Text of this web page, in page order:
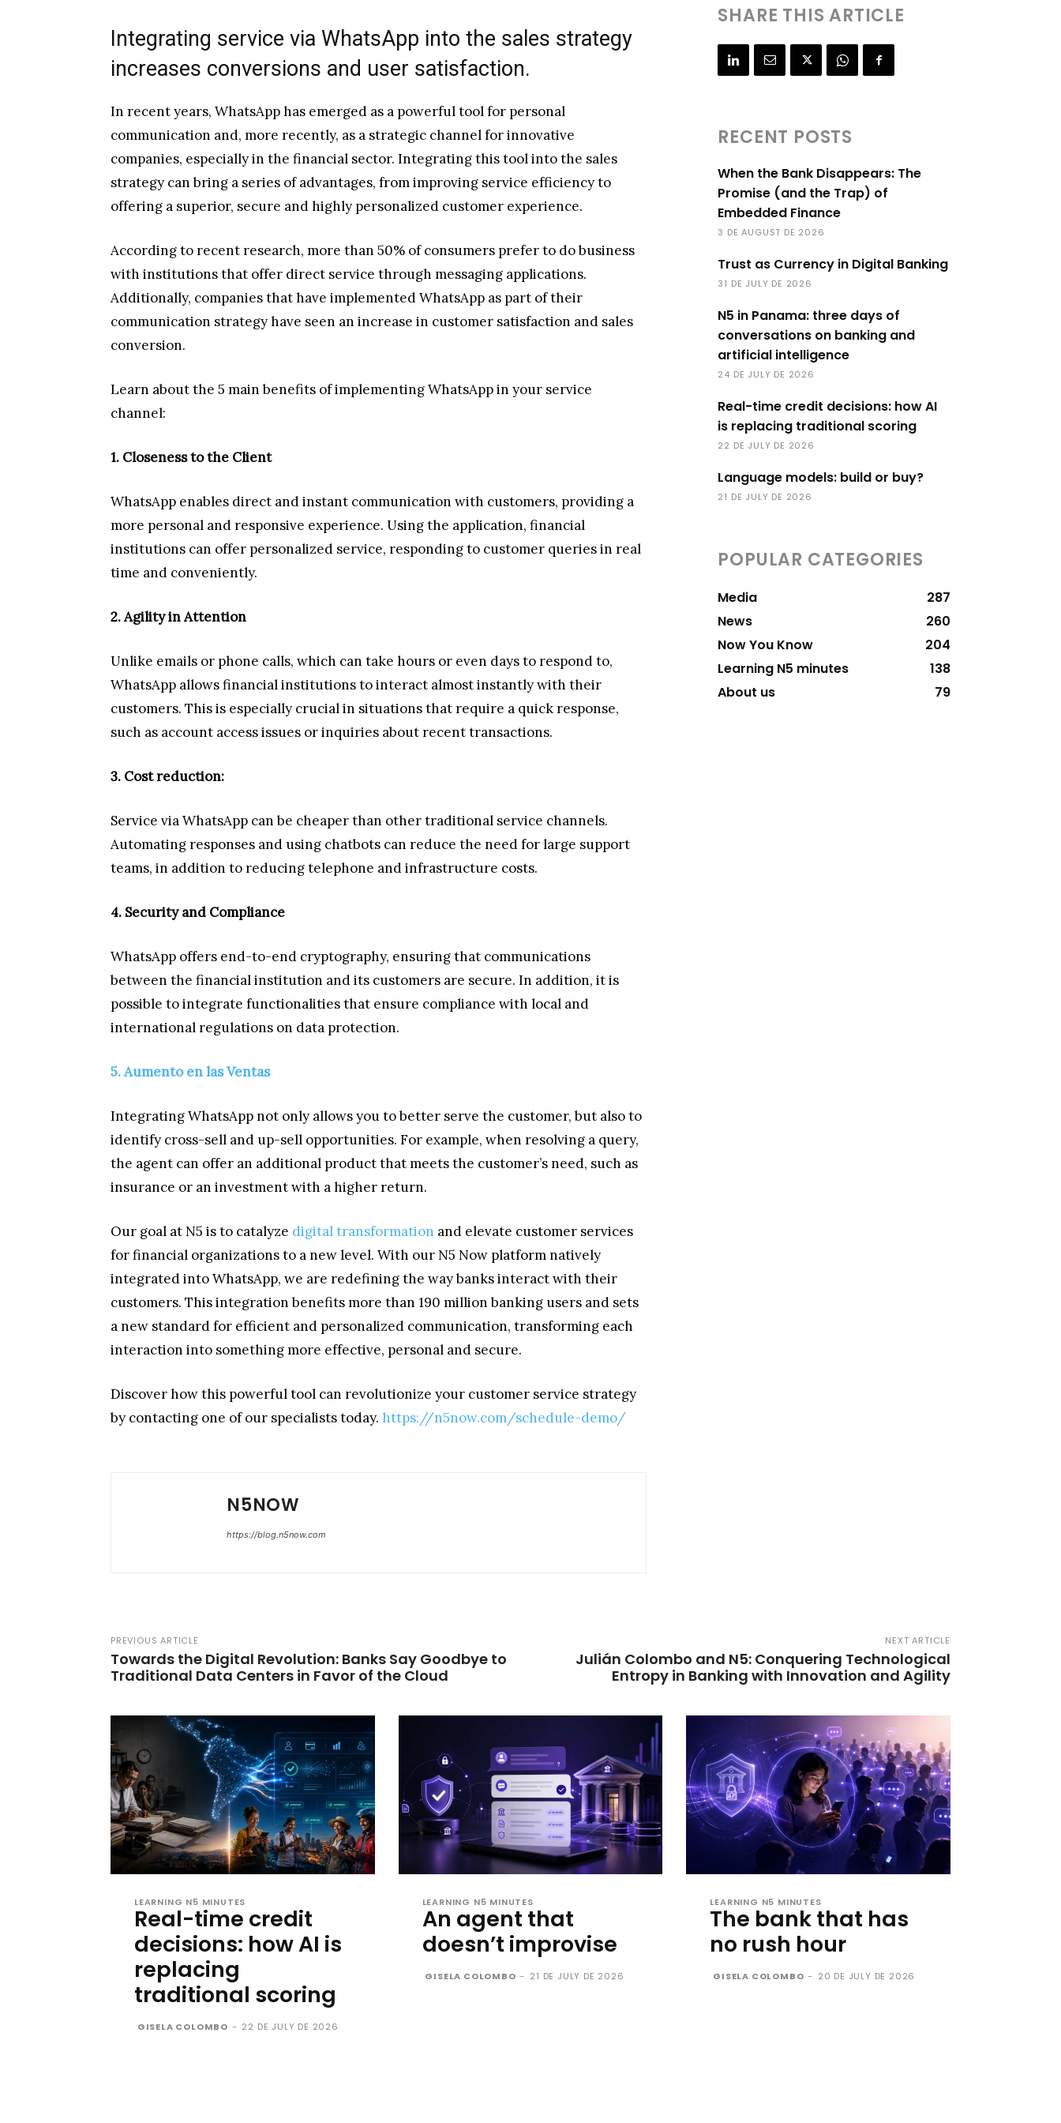
Integrating service via WhatsApp into the sales strategy
increases conversions and user satisfaction.
In recent years, WhatsApp has emerged as a powerful tool for personal
communication and, more recently, as a strategic channel for innovative
companies, especially in the financial sector. Integrating this tool into the sales
strategy can bring a series of advantages, from improving service efficiency to
offering a superior, secure and highly personalized customer experience.
According to recent research, more than 50% of consumers prefer to do business
with institutions that offer direct service through messaging applications.
Additionally, companies that have implemented WhatsApp as part of their
communication strategy have seen an increase in customer satisfaction and sales
conversion.
Learn about the 5 main benefits of implementing WhatsApp in your service
channel:
1. Closeness to the Client
WhatsApp enables direct and instant communication with customers, providing a
more personal and responsive experience. Using the application, financial
institutions can offer personalized service, responding to customer queries in real
time and conveniently.
2. Agility in Attention
Unlike emails or phone calls, which can take hours or even days to respond to,
WhatsApp allows financial institutions to interact almost instantly with their
customers. This is especially crucial in situations that require a quick response,
such as account access issues or inquiries about recent transactions.
3. Cost reduction:
Service via WhatsApp can be cheaper than other traditional service channels.
Automating responses and using chatbots can reduce the need for large support
teams, in addition to reducing telephone and infrastructure costs.
4. Security and Compliance
WhatsApp offers end-to-end cryptography, ensuring that communications
between the financial institution and its customers are secure. In addition, it is
possible to integrate functionalities that ensure compliance with local and
international regulations on data protection.
5. Aumento en las Ventas
Integrating WhatsApp not only allows you to better serve the customer, but also to
identify cross-sell and up-sell opportunities. For example, when resolving a query,
the agent can offer an additional product that meets the customer’s need, such as
insurance or an investment with a higher return.
Our goal at N5 is to catalyze digital transformation and elevate customer services
for financial organizations to a new level. With our N5 Now platform natively
integrated into WhatsApp, we are redefining the way banks interact with their
customers. This integration benefits more than 190 million banking users and sets
a new standard for efficient and personalized communication, transforming each
interaction into something more effective, personal and secure.
Discover how this powerful tool can revolutionize your customer service strategy
by contacting one of our specialists today. https://n5now.com/schedule-demo/
N5NOW
https://blog.n5now.com
SHARE THIS ARTICLE
RECENT POSTS
When the Bank Disappears: The
Promise (and the Trap) of
Embedded Finance
3 DE AUGUST DE 2026
Trust as Currency in Digital Banking
31 DE JULY DE 2026
N5 in Panama: three days of
conversations on banking and
artificial intelligence
24 DE JULY DE 2026
Real-time credit decisions: how AI
is replacing traditional scoring
22 DE JULY DE 2026
Language models: build or buy?
21 DE JULY DE 2026
POPULAR CATEGORIES
Media
287
News
260
Now You Know
204
Learning N5 minutes
138
About us
79
PREVIOUS ARTICLE
Towards the Digital Revolution: Banks Say Goodbye to
Traditional Data Centers in Favor of the Cloud
NEXT ARTICLE
Julián Colombo and N5: Conquering Technological
Entropy in Banking with Innovation and Agility
LEARNING N5 MINUTES
Real-time credit
decisions: how AI is
replacing
traditional scoring
GISELA COLOMBO - 22 DE JULY DE 2026
LEARNING N5 MINUTES
An agent that
doesn’t improvise
GISELA COLOMBO - 21 DE JULY DE 2026
LEARNING N5 MINUTES
The bank that has
no rush hour
GISELA COLOMBO - 20 DE JULY DE 2026